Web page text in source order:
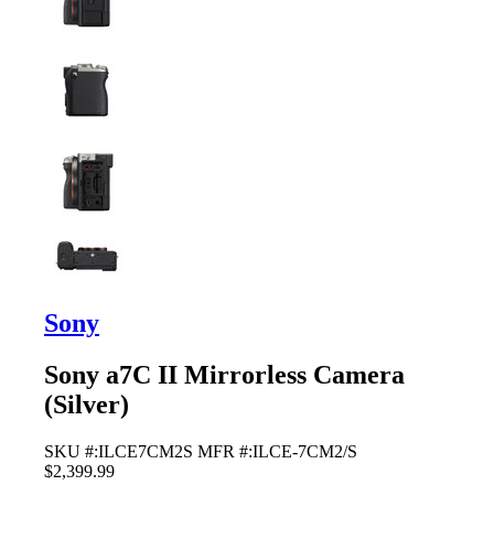
Sony
Sony a7C II Mirrorless Camera
(Silver)
SKU #:ILCE7CM2S MFR #:ILCE-7CM2/S
$2,399.99